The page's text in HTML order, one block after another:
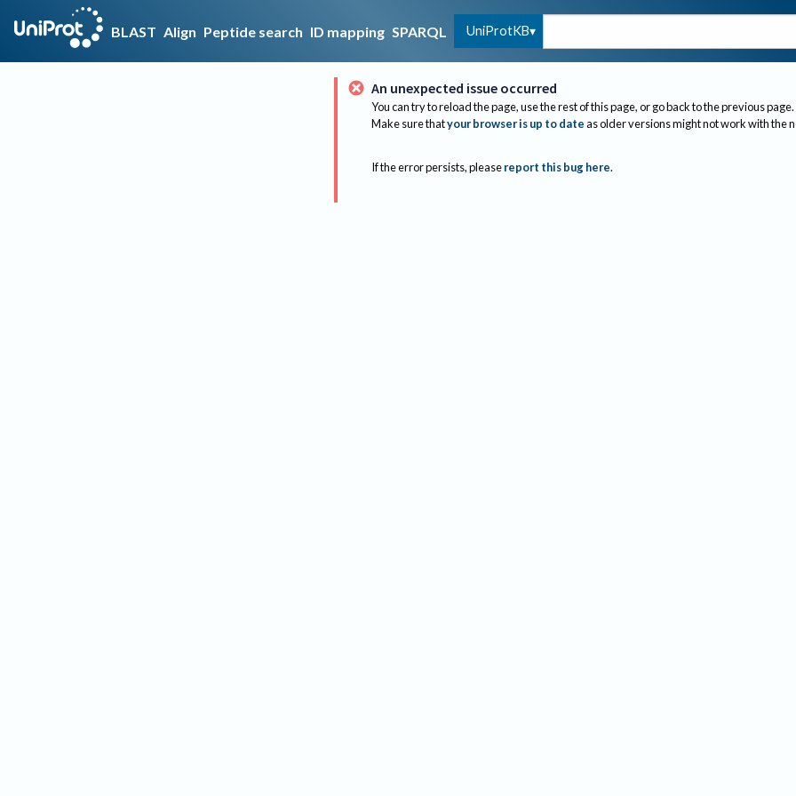
BLAST Align Peptide search ID mapping SPARQL UniProtKB
An unexpected issue occurred
You can try to reload the page, use the rest of this page, or go back to the previous page.
Make sure thatyour browser is up to dateas older versions might not work with the
If the error persists, please report this bug here.